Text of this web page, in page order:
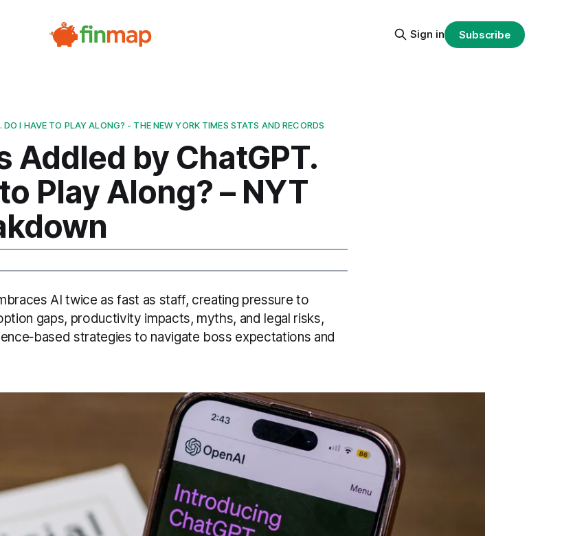
Sign in Subscribe
I HAVE TO PLAY ALONG? - THE NEW YORK TIMES STATS AND RECORDS
Addled by ChatGPT.
Play Along? – NYT
AI twice as fast as staff, creating pressure to
gaps, productivity impacts, myths, and legal risks,
strategies to navigate boss expectations and